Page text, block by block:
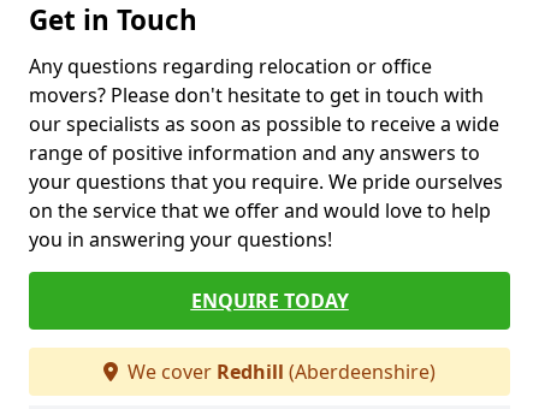
Get in Touch
Any questions regarding relocation or office
movers? Please don't hesitate to get in touch with
our specialists as soon as possible to receive a wide
range of positive information and any answers to
your questions that you require. We pride ourselves
on the service that we offer and would love to help
you in answering your questions!
ENQUIRE TODAY
We cover Redhill (Aberdeenshire)